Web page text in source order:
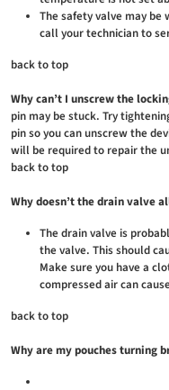
The safety valve may be
call your technician to
back to top
Why can’t I unscrew the
pin may be stuck. Try
pin so you can unscrew the
will be required to repair the
back to top
Why doesn’t the drain valve
The drain valve is
the valve. This should
Make sure you have a
compressed air can
back to top
Why are my pouches turning